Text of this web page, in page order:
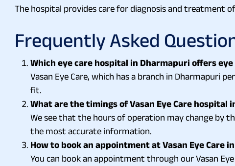
The hospital provides care for diagnosis and treatment
Frequently Asked
Which eye care hospital in Dharmapuri offers
Vasan Eye Care, which has a branch in Dharmapuri
fit.
What are the timings of Vasan Eye Care hospital
We see that the hours of operation may change by
the most accurate information.
How to book an appointment at Vasan Eye Care
You can book an appointment through our Vasan